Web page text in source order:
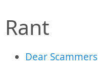
Rant
Dear Scammers